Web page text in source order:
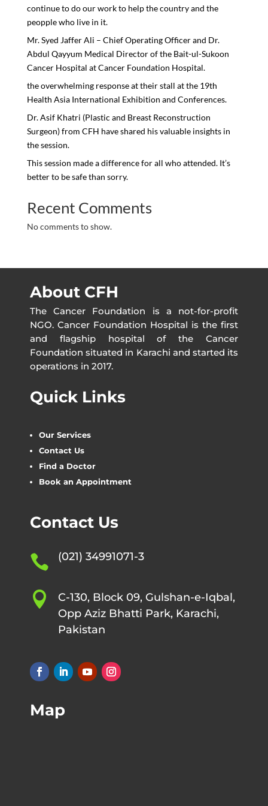
continue to do our work to help the country and the
peopple who live in it.
Mr. Syed Jaffer Ali – Chief Operating Officer and Dr.
Abdul Qayyum Medical Director of the Bait-ul-Sukoon
Cancer Hospital at Cancer Foundation Hospital.
the overwhelming response at their stall at the 19th
Health Asia International Exhibition and Conferences.
Dr. Asif Khatri (Plastic and Breast Reconstruction
Surgeon) from CFH have shared his valuable insights in
the session.
This session made a difference for all who attended. It’s
better to be safe than sorry.
Recent Comments
No comments to show.
About CFH
The Cancer Foundation is a not-for-profit
NGO. Cancer Foundation Hospital is the first
and flagship hospital of the Cancer
Foundation situated in Karachi and started its
operations in 2017.
Quick Links
Our Services
Contact Us
Find a Doctor
Book an Appointment
Contact Us
 (021) 34991071-3

C-130, Block 09, Gulshan-e-Iqbal,
Opp Aziz Bhatti Park, Karachi,
Pakistan
Map